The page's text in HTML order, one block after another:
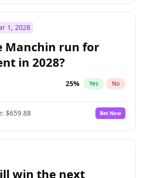
1, 2028
Manchin run for
in 2028?
25% Yes No
$659.88 Bet Now
win the next